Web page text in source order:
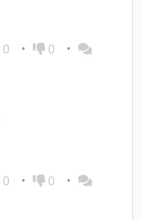
0
0
0
0